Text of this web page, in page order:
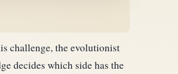
challenge, the evolutionist
decides which side has the